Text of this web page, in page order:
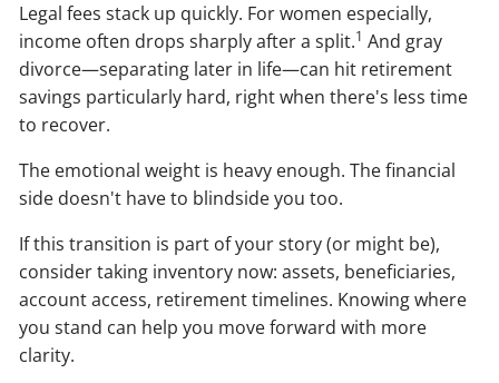
Legal fees stack up quickly. For women especially,
income often drops sharply after a split.1 And gray
divorce—separating later in life—can hit retirement
savings particularly hard, right when there's less time
to recover.
The emotional weight is heavy enough. The financial
side doesn't have to blindside you too.
If this transition is part of your story (or might be),
consider taking inventory now: assets, beneficiaries,
account access, retirement timelines. Knowing where
you stand can help you move forward with more
clarity.